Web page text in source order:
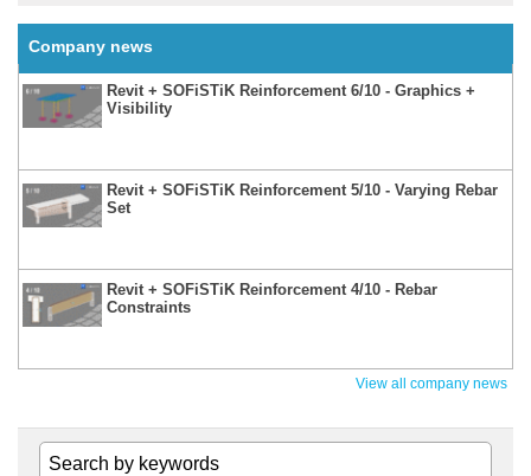
Company news
Revit + SOFiSTiK Reinforcement 6/10 - Graphics +
Visibility
Revit + SOFiSTiK Reinforcement 5/10 - Varying Rebar
Set
Revit + SOFiSTiK Reinforcement 4/10 - Rebar
Constraints
View all company news